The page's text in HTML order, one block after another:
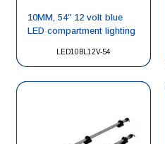
LED10BL12V-54
10MM, 54″ 12 volt blue
LED compartment lighting